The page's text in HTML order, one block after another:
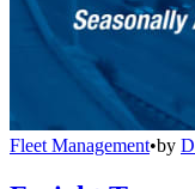
Fleet Management•by